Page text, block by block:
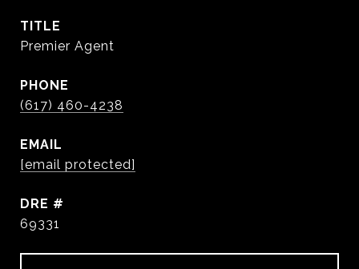
TITLE
Premier Agent
PHONE
(617) 460-4238
EMAIL
[email protected]
DRE #
69331